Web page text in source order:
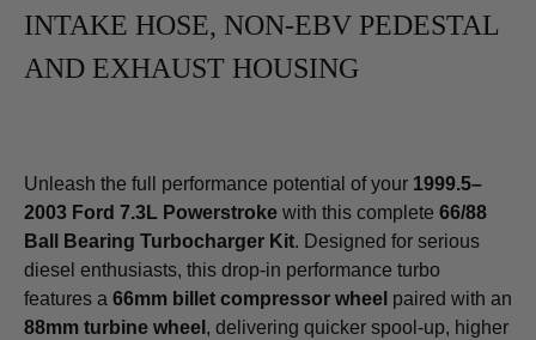
INTAKE HOSE, NON-EBV PEDESTAL
AND EXHAUST HOUSING
Unleash the full performance potential of your 1999.5–
2003 Ford 7.3L Powerstroke with this complete 66/88
Ball Bearing Turbocharger Kit. Designed for serious
diesel enthusiasts, this drop-in performance turbo
features a 66mm billet compressor wheel paired with an
88mm turbine wheel , delivering quicker spool-up, higher